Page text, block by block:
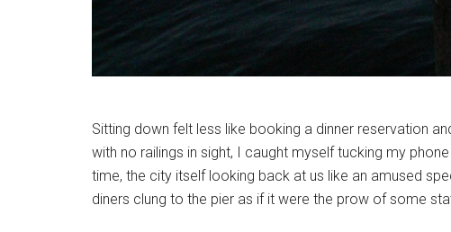
Sitting down felt less like booking a dinner reservation
with no railings in sight, I caught myself tucking my
time, the city itself looking back at us like an amused
diners clung to the pier as if it were the prow of some